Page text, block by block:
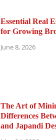
Essential Real
for Growing
June 8, 2026
The Art of
Differences
and Japandi